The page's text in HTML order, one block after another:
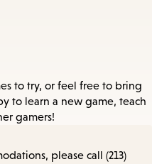
to try, or feel free to bring
to learn a new game, teach
gamers!
please call (213)